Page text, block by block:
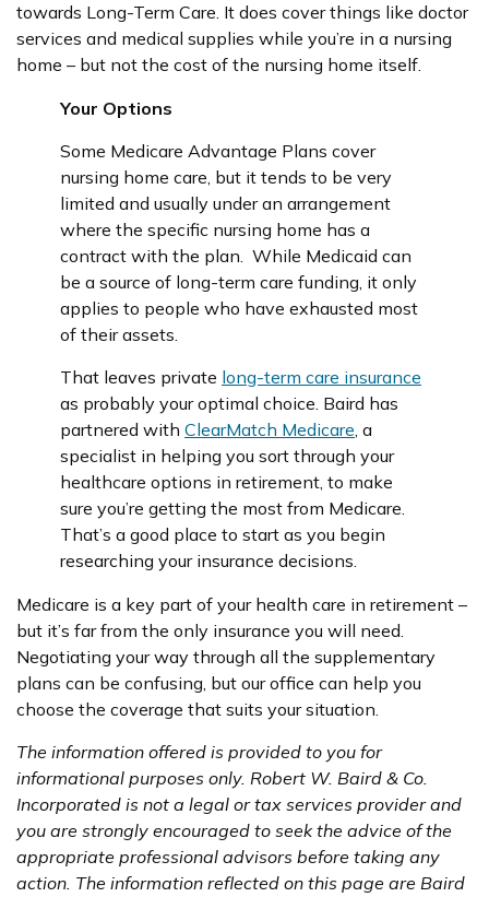
towards Long-Term Care. It does cover things like doctor
services and medical supplies while you’re in a nursing
home – but not the cost of the nursing home itself.
Your Options
Some Medicare Advantage Plans cover
nursing home care, but it tends to be very
limited and usually under an arrangement
where the specific nursing home has a
contract with the plan. While Medicaid can
be a source of long-term care funding, it only
applies to people who have exhausted most
of their assets.
That leaves private long-term care insurance
as probably your optimal choice. Baird has
partnered with ClearMatch Medicare, a
specialist in helping you sort through your
healthcare options in retirement, to make
sure you’re getting the most from Medicare.
That’s a good place to start as you begin
researching your insurance decisions.
Medicare is a key part of your health care in retirement –
but it’s far from the only insurance you will need.
Negotiating your way through all the supplementary
plans can be confusing, but our office can help you
choose the coverage that suits your situation.
The information offered is provided to you for
informational purposes only. Robert W. Baird & Co.
Incorporated is not a legal or tax services provider and
you are strongly encouraged to seek the advice of the
appropriate professional advisors before taking any
action. The information reflected on this page are Baird